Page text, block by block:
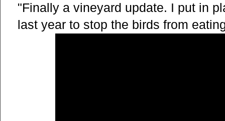
"Finally a vineyard update. I put in
last year to stop the birds from